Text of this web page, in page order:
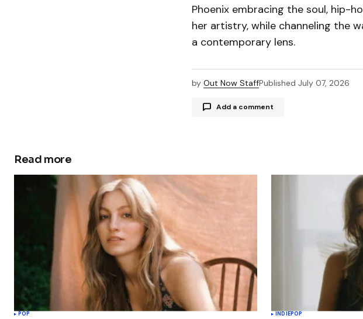
Phoenix embracing the soul, hip-
her artistry, while channeling the
a contemporary lens.
by Out Now StaffPublished July 07, 2026
Add a comment
Your Name
Save my name, email, and
this browser for the next time I
Read more
POP INDIEPOP